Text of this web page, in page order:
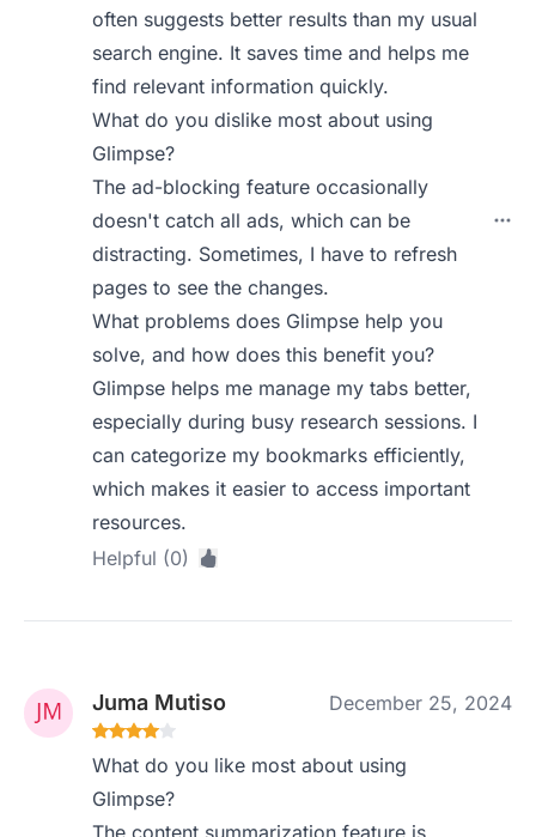
often suggests better results than my usual
search engine. It saves time and helps me
find relevant information quickly.
What do you dislike most about using
Glimpse?
The ad-blocking feature occasionally
doesn't catch all ads, which can be
distracting. Sometimes, I have to refresh
pages to see the changes.
What problems does Glimpse help you
solve, and how does this benefit you?
Glimpse helps me manage my tabs better,
especially during busy research sessions. I
can categorize my bookmarks efficiently,
which makes it easier to access important
resources.
Helpful (0)
Juma Mutiso December 25, 2024
What do you like most about using
Glimpse?
The content summarization feature is